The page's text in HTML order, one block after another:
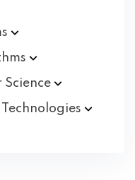
Science
Technologies